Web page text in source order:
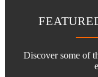
Discover some of